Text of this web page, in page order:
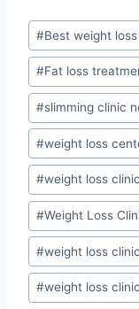
Post
Tags:
#Best weight
#Fat loss
#slimming clinic
#weight loss
#weight loss
#Weight Loss
#weight loss
#weight loss